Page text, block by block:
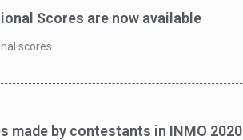
Scores are now available
scores
made by contestants in INMO 2020